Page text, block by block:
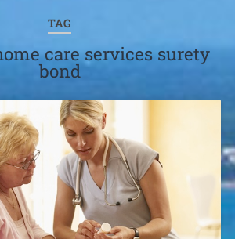
TAG
care services surety
bond